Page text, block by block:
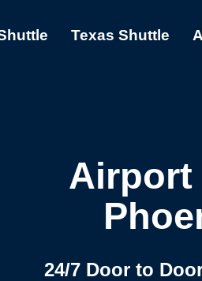
Texas Shuttle
Airport
24/7 Door to